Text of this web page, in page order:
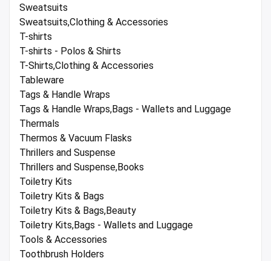
Sweatsuits
Sweatsuits,Clothing & Accessories
T-shirts
T-shirts - Polos & Shirts
T-Shirts,Clothing & Accessories
Tableware
Tags & Handle Wraps
Tags & Handle Wraps,Bags - Wallets and Luggage
Thermals
Thermos & Vacuum Flasks
Thrillers and Suspense
Thrillers and Suspense,Books
Toiletry Kits
Toiletry Kits & Bags
Toiletry Kits & Bags,Beauty
Toiletry Kits,Bags - Wallets and Luggage
Tools & Accessories
Toothbrush Holders